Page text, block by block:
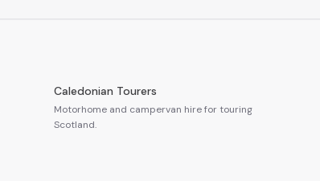
Caledonian Tourers
Motorhome and campervan hire for touring
Scotland.